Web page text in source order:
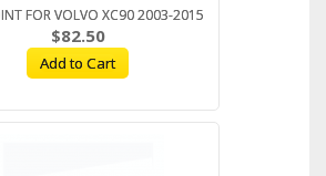
FOR VOLVO XC90 2003-2015
$82.50
Add to Cart